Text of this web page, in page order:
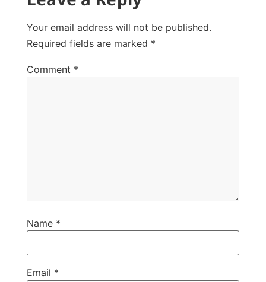
Your email address will not be published.
Required fields are marked *
Comment *
Name *
Email *